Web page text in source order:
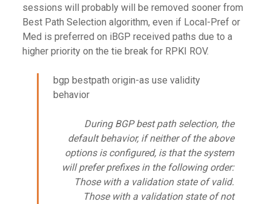
sessions will probably will be removed sooner from
Best Path Selection algorithm, even if Local-Pref or
Med is preferred on iBGP received paths due to a
higher priority on the tie break for RPKI ROV.
bgp bestpath origin-as use validity
behavior
During BGP best path selection, the
default behavior, if neither of the above
options is configured, is that the system
will prefer prefixes in the following order:
Those with a validation state of valid.
Those with a validation state of not